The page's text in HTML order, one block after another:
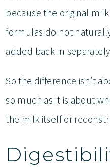
because the original
formulas do not
added back in
So the difference isn’t
so much as it is about
the milk itself or